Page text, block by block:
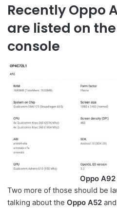
Recently Oppo
are listed on
console
Oppo
Two more of those should be
talking about the Oppo A52